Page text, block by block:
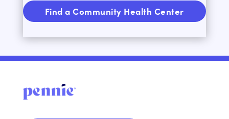
Find a Community Health Center